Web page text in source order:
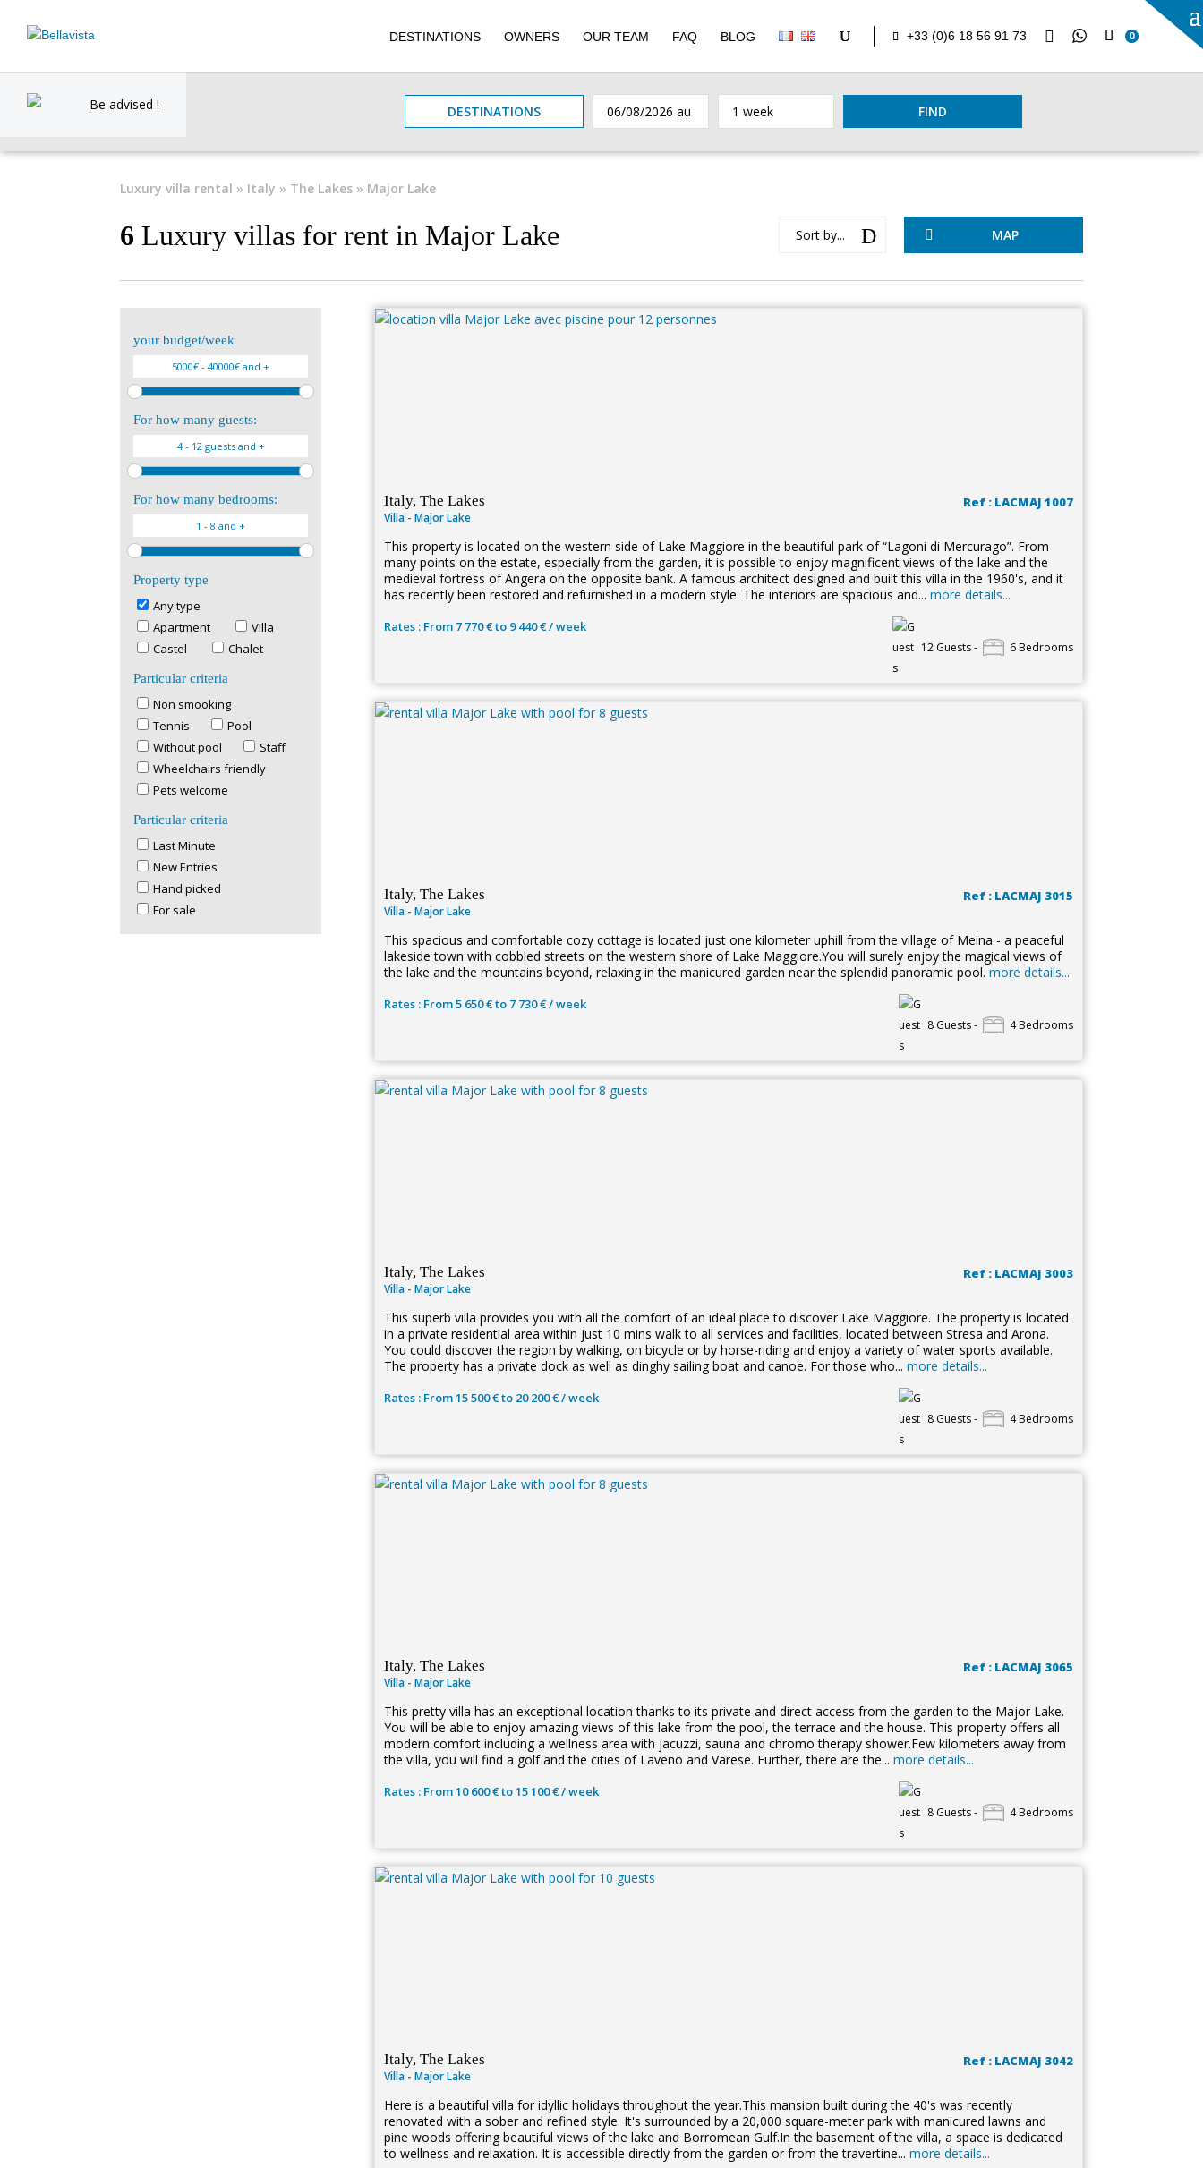
DESTINATIONS OWNERS OUR TEAM FAQ BLOG +33 (0)6 18 56 91 73  0
Be advised ! DESTINATIONS FIND
Luxury villa rental » Italy » The Lakes » Major Lake
6 Luxury villas for rent in Major Lake Sort by... D  MAP
your budget/week
For how many guests:
For how many bedrooms:
Property type
Any type
Apartment
Villa
Castel
Chalet
Particular criteria
Non smooking
Tennis
Pool
Without pool
Staff
Wheelchairs friendly
Pets welcome
Particular criteria
Last Minute
New Entries
Hand picked
For sale
Italy, The Lakes
Villa - Major Lake
Ref : LACMAJ 1007
This property is located on the western side of Lake Maggiore in the beautiful park of “Lagoni di Mercurago”. From
many points on the estate, especially from the garden, it is possible to enjoy magnificent views of the lake and the
medieval fortress of Angera on the opposite bank. A famous architect designed and built this villa in the 1960's, and it
has recently been restored and refurnished in a modern style. The interiors are spacious and... more details...
Rates : From 7 770 € to 9 440 € / week
12 Guests - 6 Bedrooms
Italy, The Lakes
Villa - Major Lake
Ref : LACMAJ 3015
This spacious and comfortable cozy cottage is located just one kilometer uphill from the village of Meina - a peaceful
lakeside town with cobbled streets on the western shore of Lake Maggiore.You will surely enjoy the magical views of
the lake and the mountains beyond, relaxing in the manicured garden near the splendid panoramic pool. more details...
Rates : From 5 650 € to 7 730 € / week
8 Guests - 4 Bedrooms
Italy, The Lakes
Villa - Major Lake
Ref : LACMAJ 3003
This superb villa provides you with all the comfort of an ideal place to discover Lake Maggiore. The property is located
in a private residential area within just 10 mins walk to all services and facilities, located between Stresa and Arona.
You could discover the region by walking, on bicycle or by horse-riding and enjoy a variety of water sports available.
The property has a private dock as well as dinghy sailing boat and canoe. For those who... more details...
Rates : From 15 500 € to 20 200 € / week
8 Guests - 4 Bedrooms
Italy, The Lakes
Villa - Major Lake
Ref : LACMAJ 3065
This pretty villa has an exceptional location thanks to its private and direct access from the garden to the Major Lake.
You will be able to enjoy amazing views of this lake from the pool, the terrace and the house. This property offers all
modern comfort including a wellness area with jacuzzi, sauna and chromo therapy shower.Few kilometers away from
the villa, you will find a golf and the cities of Laveno and Varese. Further, there are the... more details...
Rates : From 10 600 € to 15 100 € / week
8 Guests - 4 Bedrooms
Italy, The Lakes
Villa - Major Lake
Ref : LACMAJ 3042
Here is a beautiful villa for idyllic holidays throughout the year.This mansion built during the 40's was recently
renovated with a sober and refined style. It's surrounded by a 20,000 square-meter park with manicured lawns and
pine woods offering beautiful views of the lake and Borromean Gulf.In the basement of the villa, a space is dedicated
to wellness and relaxation. It is accessible directly from the garden or from the travertine... more details...